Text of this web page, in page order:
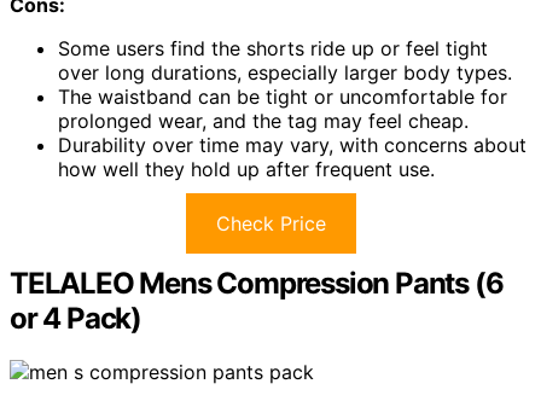
Cons:
Some users find the shorts ride up or feel tight
over long durations, especially larger body types.
The waistband can be tight or uncomfortable for
prolonged wear, and the tag may feel cheap.
Durability over time may vary, with concerns about
how well they hold up after frequent use.
Check Price
TELALEO Mens Compression Pants (6
or 4 Pack)